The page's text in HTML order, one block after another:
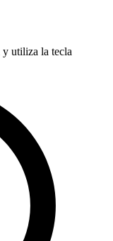
y utiliza la tecla